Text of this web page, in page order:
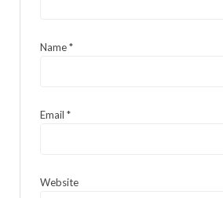
Name*
Email *
Website